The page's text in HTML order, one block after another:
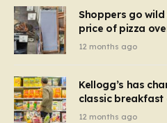
Shoppers go
price of pizza
chairs to under £5
12 months ago
Kellogg’s has
classic breakfast
furious
12 months ago